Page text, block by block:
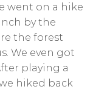
went on a hike
by the
the forest
We even got
playing a
hiked back